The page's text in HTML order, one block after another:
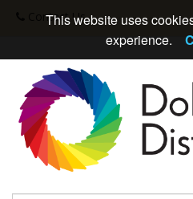
Contact Us
This website uses
experience.